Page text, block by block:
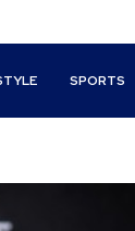
SPORTS